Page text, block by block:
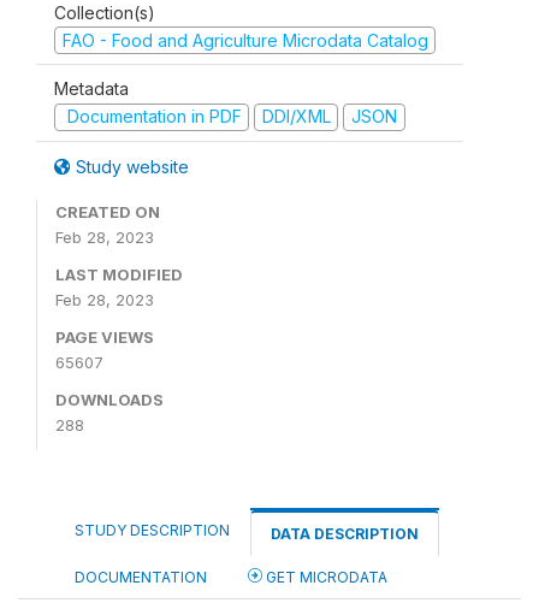
Collection(s)
FAO - Food and Agriculture Microdata Catalog
Metadata
Documentation in PDF
DDI/XML JSON
Study website
CREATED ON
Feb 28, 2023
LAST MODIFIED
Feb 28, 2023
PAGE VIEWS
65607
DOWNLOADS
288
STUDY DESCRIPTION DATA DESCRIPTION
DOCUMENTATION GET MICRODATA